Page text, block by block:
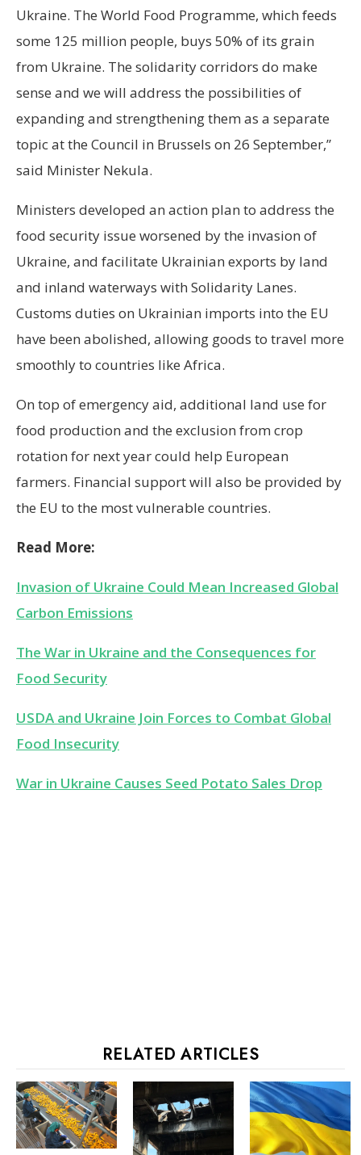
Ukraine. The World Food Programme, which feeds
some 125 million people, buys 50% of its grain
from Ukraine. The solidarity corridors do make
sense and we will address the possibilities of
expanding and strengthening them as a separate
topic at the Council in Brussels on 26 September,”
said Minister Nekula.
Ministers developed an action plan to address the
food security issue worsened by the invasion of
Ukraine, and facilitate Ukrainian exports by land
and inland waterways with Solidarity Lanes.
Customs duties on Ukrainian imports into the EU
have been abolished, allowing goods to travel more
smoothly to countries like Africa.
On top of emergency aid, additional land use for
food production and the exclusion from crop
rotation for next year could help European
farmers. Financial support will also be provided by
the EU to the most vulnerable countries.
Read More:
Invasion of Ukraine Could Mean Increased Global
Carbon Emissions
The War in Ukraine and the Consequences for
Food Security
USDA and Ukraine Join Forces to Combat Global
Food Insecurity
War in Ukraine Causes Seed Potato Sales Drop
RELATED ARTICLES